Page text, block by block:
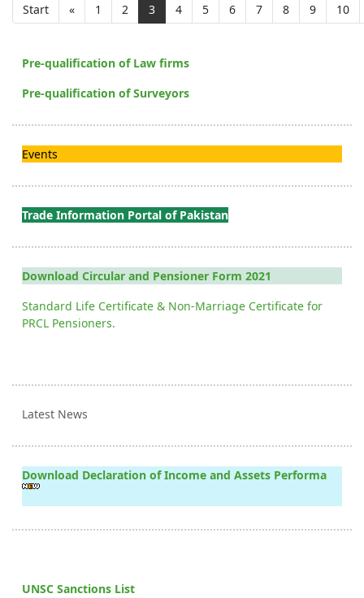
Start « 1 2 3 4 5 6 7 8 9 10
Pre-qualification of Law firms
Pre-qualification of Surveyors
Events
Trade Information Portal of Pakistan
Download Circular and Pensioner Form 2021
Standard Life Certificate & Non-Marriage Certificate for
PRCL Pensioners.
Latest News
Download Declaration of Income and Assets Performa
UNSC Sanctions List